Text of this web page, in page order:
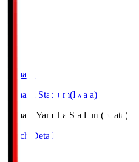
Yamaha
Yamaha Stadium(Iwata)
Yamaha Yamaha Stadium(Iwata)
Match Details